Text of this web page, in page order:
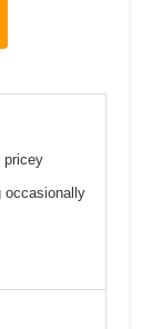
pricey
occasionally